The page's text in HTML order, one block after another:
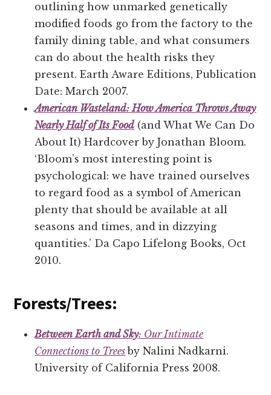
outlining how unmarked genetically
modified foods go from the factory to the
family dining table, and what consumers
can do about the health risks they
present. Earth Aware Editions, Publication
Date: March 2007.
American Wasteland: How America Throws Away
Nearly Half of Its Food (and What We Can Do
About It) Hardcover by Jonathan Bloom.
‘Bloom’s most interesting point is
psychological: we have trained ourselves
to regard food as a symbol of American
plenty that should be available at all
seasons and times, and in dizzying
quantities.’ Da Capo Lifelong Books, Oct
2010.
Forests/Trees:
Between Earth and Sky: Our Intimate
Connections to Trees by Nalini Nadkarni.
University of California Press 2008.